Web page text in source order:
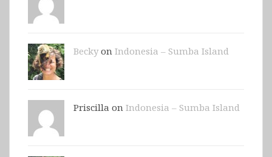
Beckyon Indonesia – Sumba Island
Priscilla on Indonesia – Sumba Island